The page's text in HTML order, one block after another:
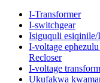
I-Transformer
I-switchgear
Isiguquli esiqinile/
I-voltage
Recloser
I-voltage
Ukufakwa